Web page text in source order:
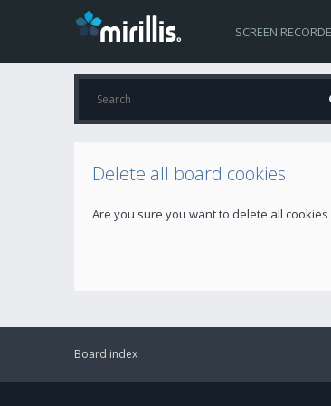
SCREEN
Delete all board cookies
Are you sure you want to delete all
Board index